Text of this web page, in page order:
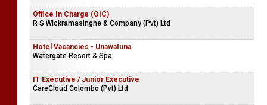
Office In Charge (OIC)
R S Wickramasinghe & Company (Pvt) Ltd
Hotel Vacancies - Unawatuna
Watergate Resort & Spa
IT Executive / Junior Executive
CareCloud Colombo (Pvt) Ltd